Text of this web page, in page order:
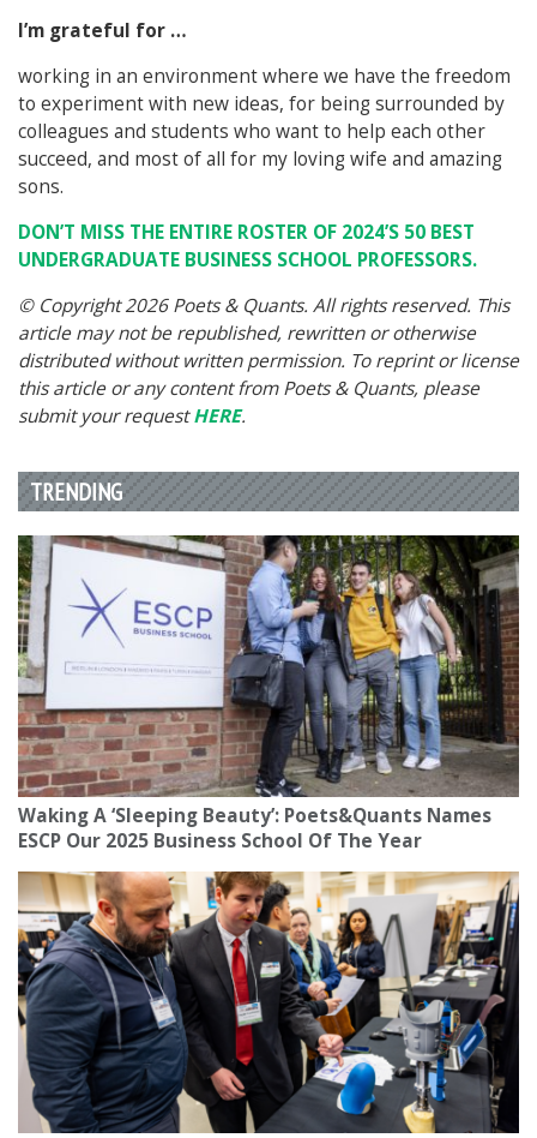
I’m grateful for …
working in an environment where we have the freedom
to experiment with new ideas, for being surrounded by
colleagues and students who want to help each other
succeed, and most of all for my loving wife and amazing
sons.
DON’T MISS THE ENTIRE ROSTER OF 2024’S 50 BEST
UNDERGRADUATE BUSINESS SCHOOL PROFESSORS.
© Copyright 2026 Poets & Quants. All rights reserved. This
article may not be republished, rewritten or otherwise
distributed without written permission. To reprint or license
this article or any content from Poets & Quants, please
submit your requestHERE.
TRENDING
Waking A ‘Sleeping Beauty’: Poets&Quants Names
ESCP Our 2025 Business School Of The Year